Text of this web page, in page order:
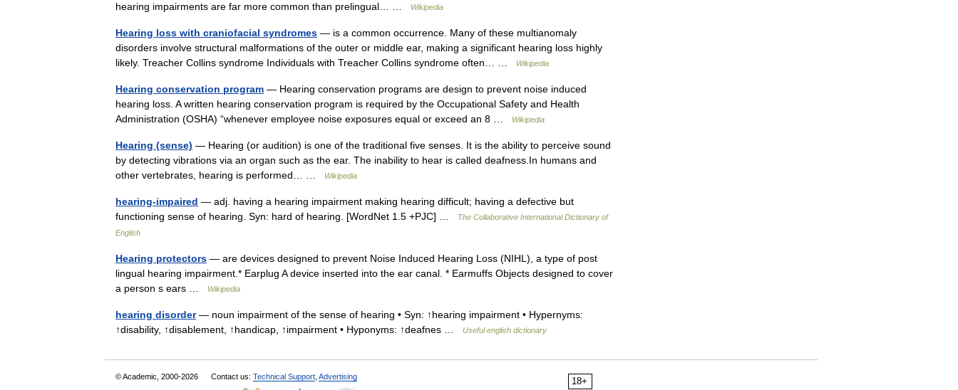
hearing impairments are far more common than prelingual… …
Wikipedia
Hearing loss with craniofacial syndromes — is a common occurrence. Many of these multianomaly
disorders involve structural malformations of the outer or middle ear, making a significant hearing loss highly
likely. Treacher Collins syndrome Individuals with Treacher Collins syndrome often… …
Wikipedia
Hearing conservation program — Hearing conservation programs are design to prevent noise induced
hearing loss. A written hearing conservation program is required by the Occupational Safety and Health
Administration (OSHA) “whenever employee noise exposures equal or exceed an 8 …
Wikipedia
Hearing (sense) — Hearing (or audition) is one of the traditional five senses. It is the ability to perceive sound
by detecting vibrations via an organ such as the ear. The inability to hear is called deafness.In humans and
other vertebrates, hearing is performed… …
Wikipedia
hearing-impaired — adj. having a hearing impairment making hearing difficult; having a defective but
functioning sense of hearing. Syn: hard of hearing. [WordNet 1.5 +PJC] …
The Collaborative International Dictionary of
English
Hearing protectors — are devices designed to prevent Noise Induced Hearing Loss (NIHL), a type of post
lingual hearing impairment.* Earplug A device inserted into the ear canal. * Earmuffs Objects designed to cover
a person s ears …
Wikipedia
hearing disorder— noun impairment of the sense of hearing • Syn: ↑hearing impairment • Hypernyms:
↑disability, ↑disablement, ↑handicap, ↑impairment • Hyponyms: ↑deafnes …
Useful english dictionary
18+
© Academic, 2000-2026 Contact us: Technical Support Advertising